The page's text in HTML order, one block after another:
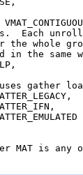
Each
the whole
in the same
gather
MAT is any